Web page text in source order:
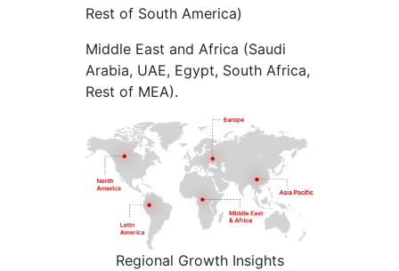
Rest of South America)
Middle East and Africa (Saudi
Arabia, UAE, Egypt, South Africa,
Rest of MEA).
Regional Growth Insights